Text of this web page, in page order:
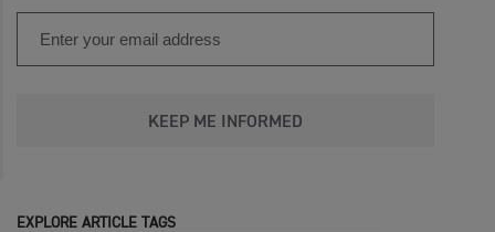
KEEP ME INFORMED
EXPLORE ARTICLE TAGS